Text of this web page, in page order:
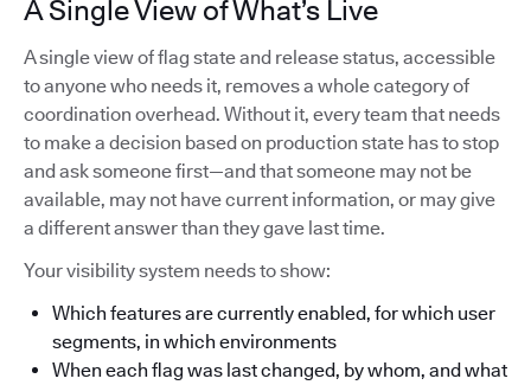
A Single View of What’s Live
A single view of flag state and release status, accessible
to anyone who needs it, removes a whole category of
coordination overhead. Without it, every team that needs
to make a decision based on production state has to stop
and ask someone first—and that someone may not be
available, may not have current information, or may give
a different answer than they gave last time.
Your visibility system needs to show:
Which features are currently enabled, for which user
segments, in which environments
When each flag was last changed, by whom, and what